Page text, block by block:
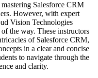
Salesforce CRM
However, with expert
Vision Technologies
the way. These instructors
of Salesforce CRM,
in a clear and concise
to navigate through the
and clarity.